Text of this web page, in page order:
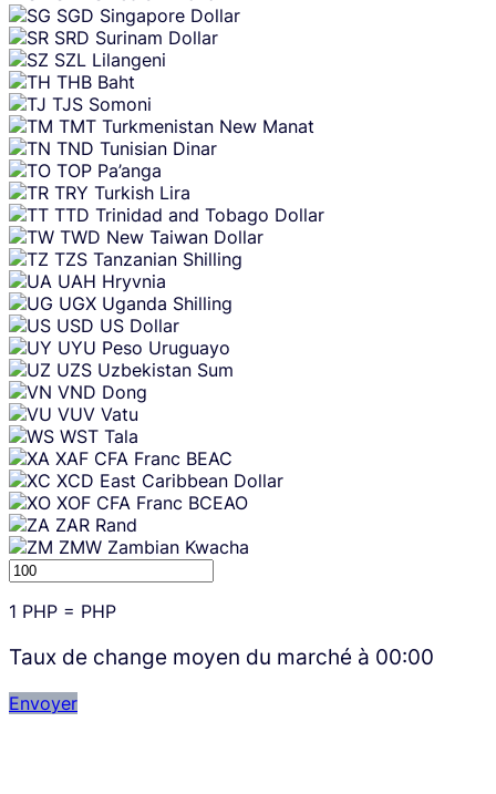
SGD Singapore Dollar
SRD Surinam Dollar
SZL Lilangeni
THB Baht
TJS Somoni
TMT Turkmenistan New Manat
TND Tunisian Dinar
TOP Pa’anga
TRY Turkish Lira
TTD Trinidad and Tobago Dollar
TWD New Taiwan Dollar
TZS Tanzanian Shilling
UAH Hryvnia
UGX Uganda Shilling
USD US Dollar
UYU Peso Uruguayo
UZS Uzbekistan Sum
VND Dong
VUV Vatu
WST Tala
XAF CFA Franc BEAC
XCD East Caribbean Dollar
XOF CFA Franc BCEAO
ZAR Rand
ZMW Zambian Kwacha
1 PHP = PHP
Taux de change moyen du marché à 00:00
Envoyer